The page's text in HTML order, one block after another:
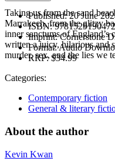
Taking us from the sand
Marrakech, from the glitzy
inner sanctums of
written a juicy, hilarious and
murder, sex, and the lies we
Published:20 June
ISBN:9781529190472
Imprint:Cornerstone
Format:Audio
RRP:$34.99
Categories:
Contemporary fiction
General & literary
About the author
Kevin Kwan